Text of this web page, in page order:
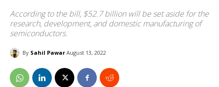
According to the bill, $52.7 billion will be set aside for the
research, development, and domestic manufacturing of
semiconductors.
By Sahil Pawar August 13, 2022